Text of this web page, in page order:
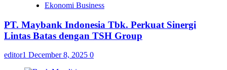
Ekonomi Business
PT. Maybank Indonesia Tbk. Perkuat Sinergi
Lintas Batas dengan TSH Group
editor1 December 8, 2025 0